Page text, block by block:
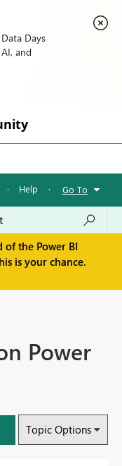
Days
and
· Help · Go To
of the Power BI
is your chance.
Power
Topic Options